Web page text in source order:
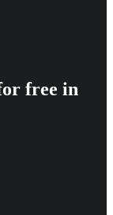
free in